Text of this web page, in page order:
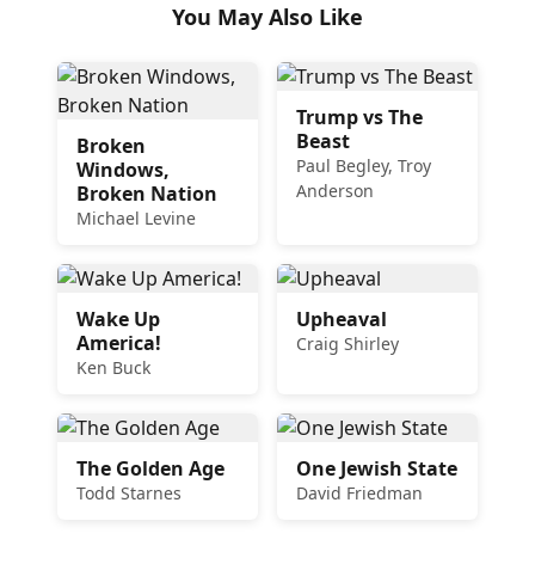
You May Also Like
Broken
Windows,
Broken Nation
Michael Levine
Trump vs The
Beast
Paul Begley, Troy
Anderson
Wake Up
America!
Ken Buck
Upheaval
Craig Shirley
The Golden Age
Todd Starnes
One Jewish State
David Friedman